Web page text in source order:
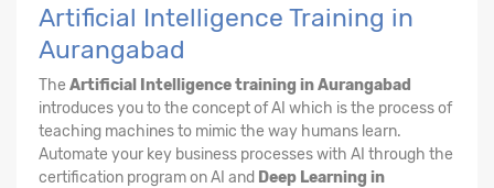
Artificial Intelligence Training in
Aurangabad
The Artificial Intelligence training in Aurangabad
introduces you to the concept of AI which is the process of
teaching machines to mimic the way humans learn.
Automate your key business processes with AI through the
certification program on AI and Deep Learning in